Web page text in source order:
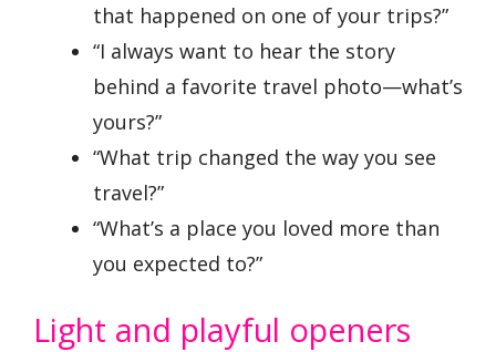
that happened on one of your trips?”
“I always want to hear the story
behind a favorite travel photo—what’s
yours?”
“What trip changed the way you see
travel?”
“What’s a place you loved more than
you expected to?”
Light and playful openers